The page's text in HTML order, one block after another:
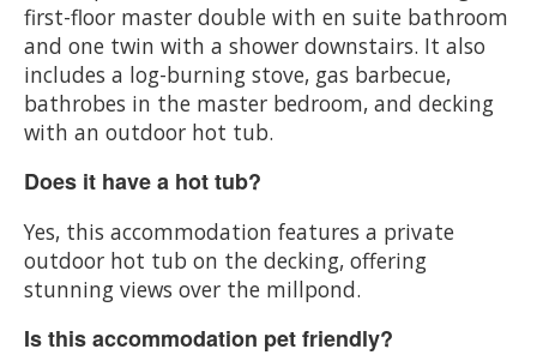
first-floor master double with en suite bathroom
and one twin with a shower downstairs. It also
includes a log-burning stove, gas barbecue,
bathrobes in the master bedroom, and decking
with an outdoor hot tub.
Does it have a hot tub?
Yes, this accommodation features a private
outdoor hot tub on the decking, offering
stunning views over the millpond.
Is this accommodation pet friendly?